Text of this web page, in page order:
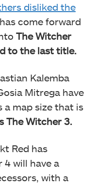
disliked the
come forward
The Witcher
to the last title.
Kalemba
Mitrega have
a map size that is
The Witcher 3.
Red has
will have a
with a